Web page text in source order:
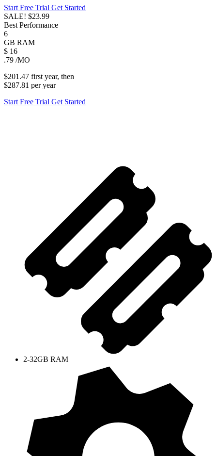
Start Free Trial Get Started
SALE! $23.99
Best Performance
6
GB RAM
$ 16
.79 /MO
$201.47 firstyear, then
$287.81 peryear
Start Free Trial Get Started
2-32GB RAM